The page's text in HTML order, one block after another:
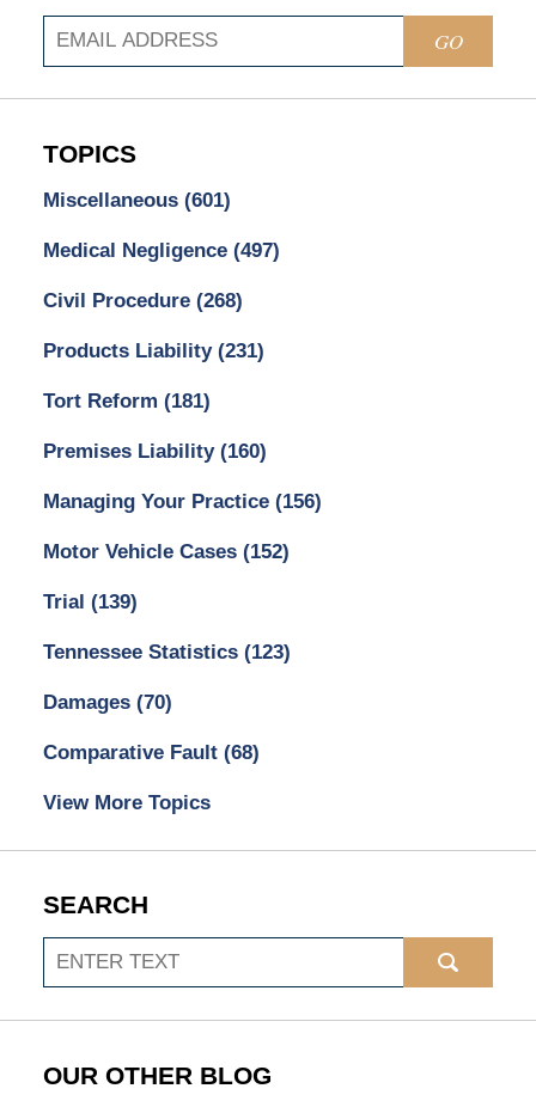
GO
TOPICS
Miscellaneous (601)
Medical Negligence (497)
Civil Procedure (268)
Products Liability (231)
Tort Reform (181)
Premises Liability (160)
Managing Your Practice (156)
Motor Vehicle Cases (152)
Trial (139)
Tennessee Statistics (123)
Damages (70)
Comparative Fault (68)
View More Topics
SEARCH
Search
OUR OTHER BLOG